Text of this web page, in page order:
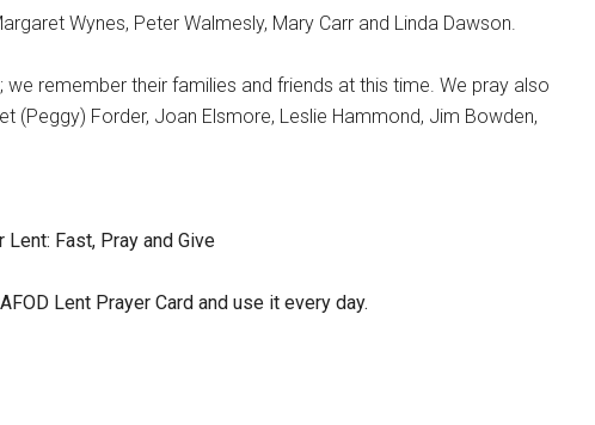
Wynes, Peter Walmesly, Mary Carr and Linda Dawson.
remember their families and friends at this time. We pray also
(Peggy) Forder, Joan Elsmore, Leslie Hammond, Jim Bowden,
Fast, Pray and Give
Lent Prayer Card and use it every day.